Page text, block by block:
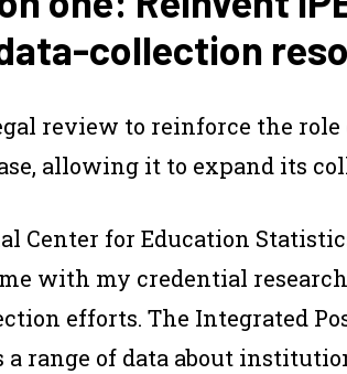
collection
review to reinforce the role
allowing it to expand its
Center for Education
with my credential
efforts. The Integrated
a range of data about